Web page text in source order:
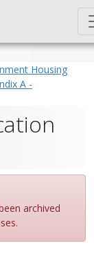
Housing
A -
archived